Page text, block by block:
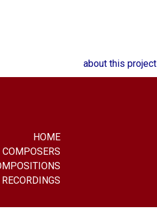
about this project
HOME
COMPOSERS
RECORDINGS